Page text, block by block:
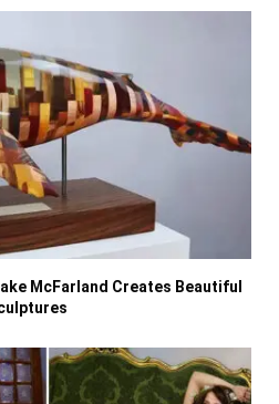
McFarland Creates Beautiful